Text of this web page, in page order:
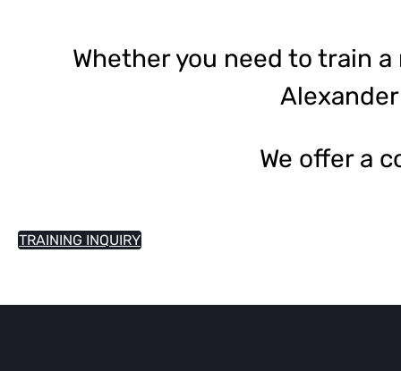
Whether you need to train
We offer a
TRAINING INQUIRY